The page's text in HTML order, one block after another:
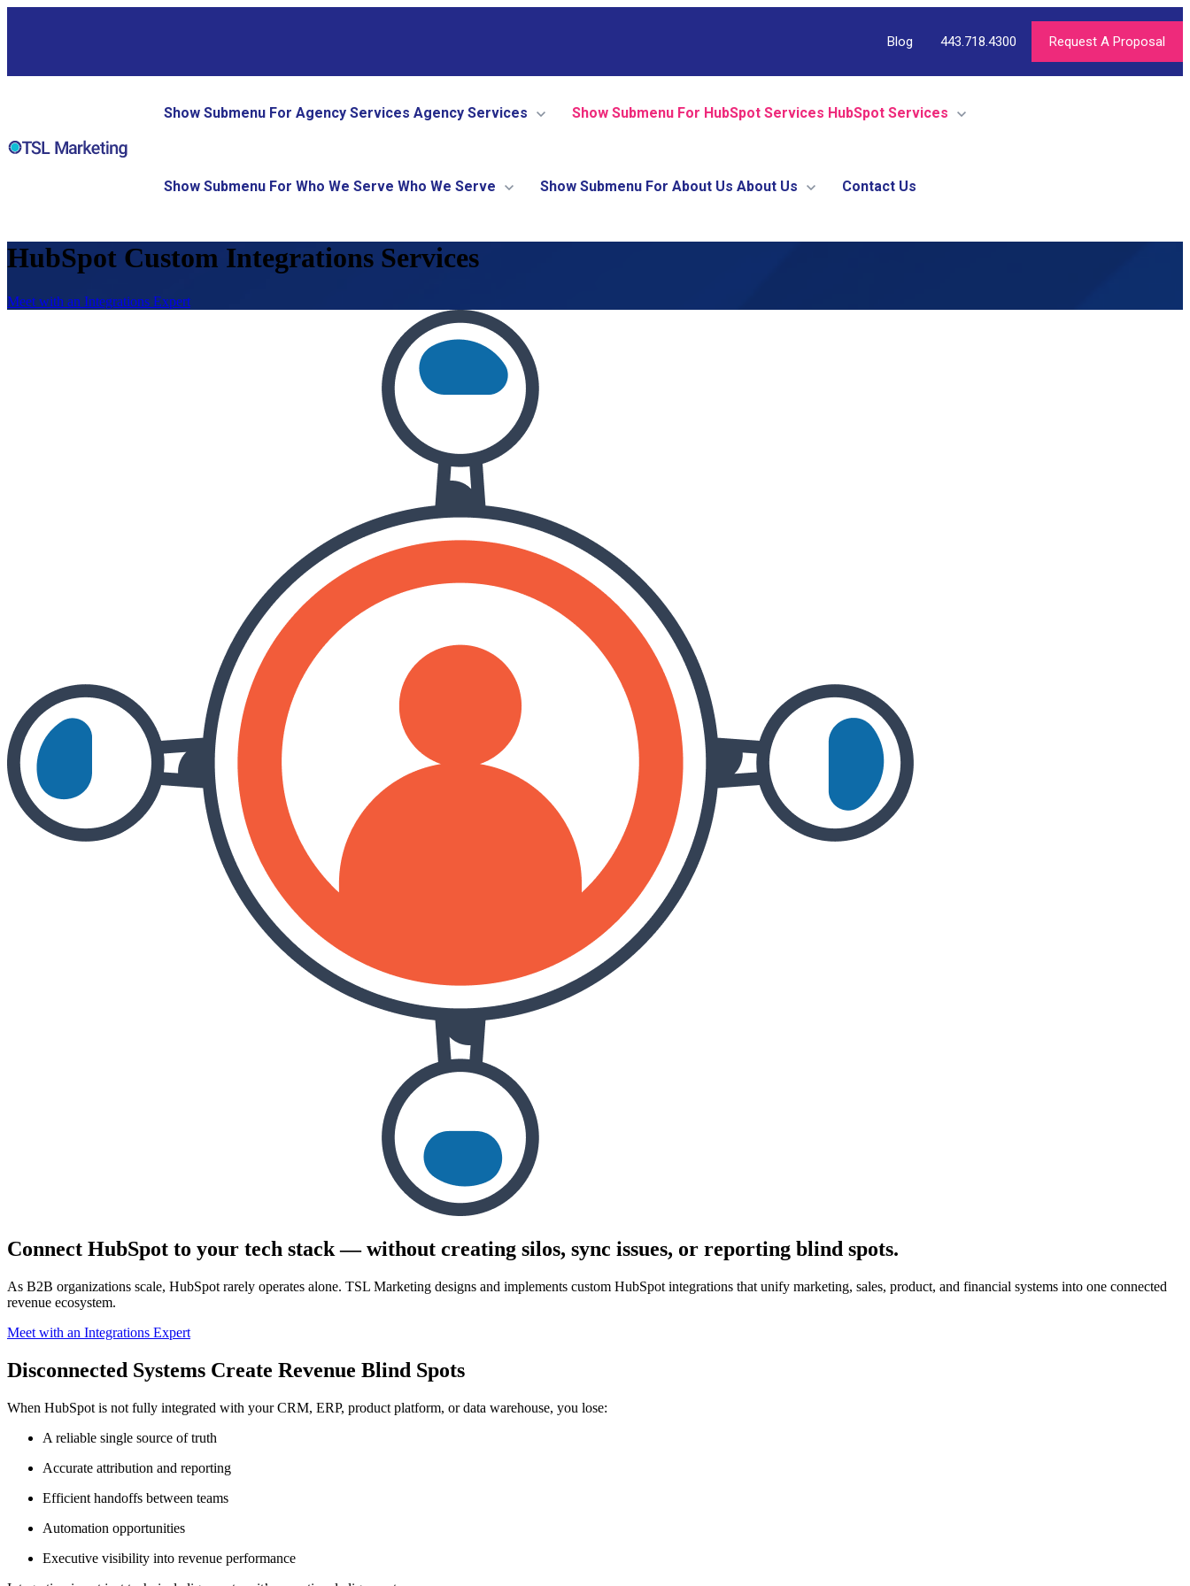
Blog 443.718.4300 Request A Proposal
Show Submenu For Agency Services Agency Services Show Submenu For HubSpot Services HubSpot Services
Show Submenu For Who We Serve Who We Serve Show Submenu For About Us About Us Contact Us
HubSpot Custom Integrations Services
Meet with an Integrations Expert
Connect HubSpot to your tech stack — without creating silos, sync issues, or reporting blind spots.
As B2B organizations scale, HubSpot rarely operates alone. TSL Marketing designs and implements custom HubSpot integrations that unify marketing, sales, product, and financial systems into one connected
revenue ecosystem.
Meet with an Integrations Expert
Disconnected Systems Create Revenue Blind Spots
When HubSpot is not fully integrated with your CRM, ERP, product platform, or data warehouse, you lose:
A reliable single source of truth
Accurate attribution and reporting
Efficient handoffs between teams
Automation opportunities
Executive visibility into revenue performance